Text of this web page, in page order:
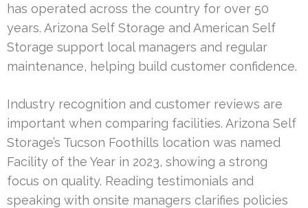
has operated across the country for over 50
years. Arizona Self Storage and American Self
Storage support local managers and regular
maintenance, helping build customer confidence.
Industry recognition and customer reviews are
important when comparing facilities. Arizona Self
Storage’s Tucson Foothills location was named
Facility of the Year in 2023, showing a strong
focus on quality. Reading testimonials and
speaking with onsite managers clarifies policies